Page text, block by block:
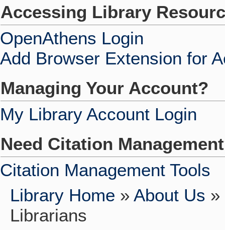
Accessing Library
OpenAthens Login
Add Browser Extension for
Managing Your Account?
My Library Account Login
Need Citation
Citation Management Tools
Library Home » About Us »
Librarians